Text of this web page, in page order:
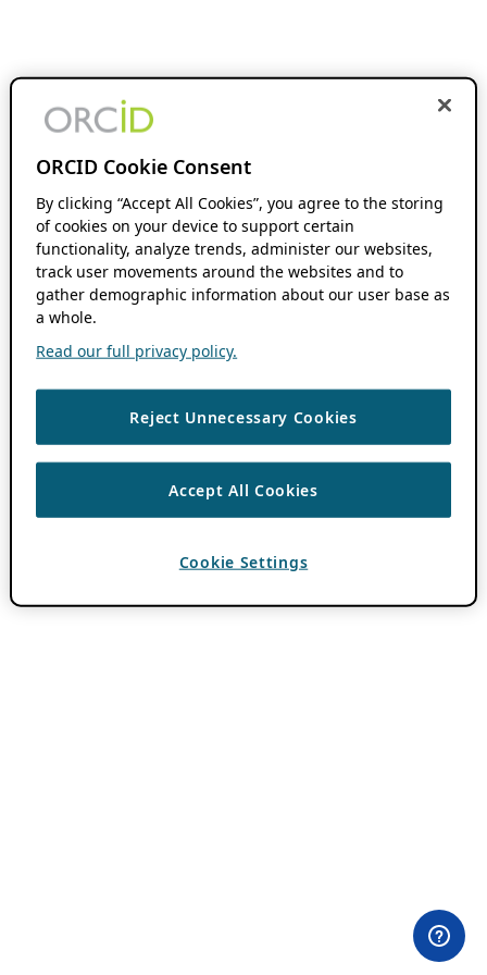
ORCID Cookie Consent
By clicking “Accept All Cookies”, you agree to the storing
of cookies on your device to support certain
functionality, analyze trends, administer our websites,
track user movements around the websites and to
gather demographic information about our user base as
a whole.
Read our full privacy policy.
Reject Unnecessary Cookies
Accept All Cookies
Cookie Settings